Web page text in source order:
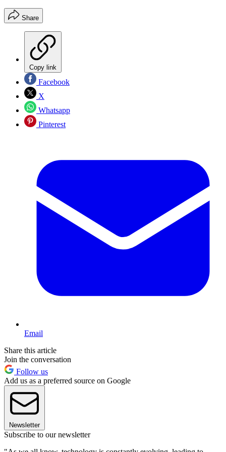
Share
Copy link
Facebook
X
Whatsapp
Pinterest
Email
Share this article
Join the conversation
Follow us
Add us as a preferred source on Google
Newsletter
Subscribe to our newsletter